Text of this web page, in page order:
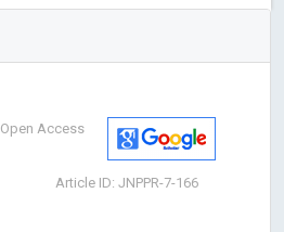
Open Access
Article ID: JNPPR-7-166